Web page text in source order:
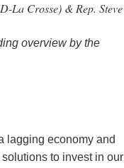
La Crosse) & Rep. Steve
overview by the
lagging economy and
to invest in our